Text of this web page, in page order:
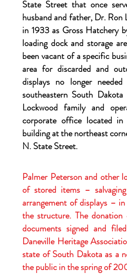
State Street that once
husband and father, Dr.
in 1933 as Gross Hatchery
loading dock and storage
been vacant of a specific
area for discarded and
displays no longer
southeastern South
Lockwood family and
corporate office located
building at the northeast
N. State Street.
Palmer Peterson and other
of stored items –
arrangement of displays –
the structure. The
documents signed and
Daneville Heritage
state of South Dakota as a
the public in the spring of